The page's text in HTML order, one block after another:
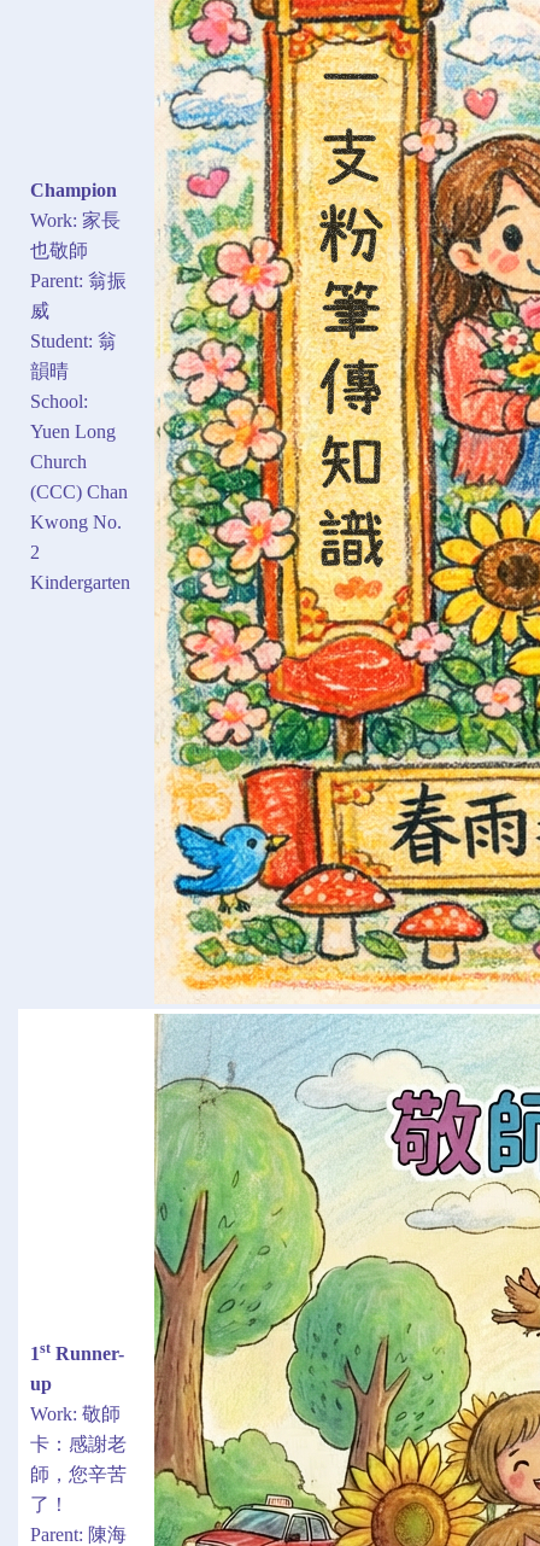
Champion
Work: 家長
也敬師
Parent: 翁振
威
Student: 翁
韻晴
School:
Yuen Long
Church
(CCC) Chan
Kwong No.
2
Kindergarten
1st Runner-
up
Work: 敬師
卡：感謝老
師，您辛苦
了！
Parent: 陳海